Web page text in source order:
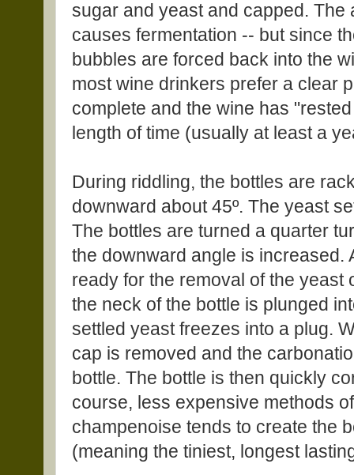
sugar and yeast and capped. The
causes fermentation -- but since
bubbles are forced back into the
most wine drinkers prefer a clear
complete and the wine has
length of time (usually at least a
During riddling, the bottles are
downward about 45º. The yeast
The bottles are turned a quarter
the downward angle is increased.
ready for the removal of the yeast
the neck of the bottle is plunged
settled yeast freezes into a plug.
cap is removed and the
bottle. The bottle is then quickly
course, less expensive methods
champenoise tends to create the
(meaning the tiniest, longest